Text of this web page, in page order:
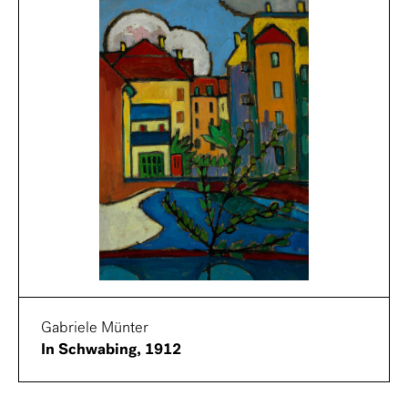
Gabriele Münter
In Schwabing, 1912